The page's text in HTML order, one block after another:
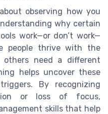
observing how you
why certain
work—or don’t work—
people thrive with the
others need a different
helps uncover these
By recognizing
or loss of focus,
skills that help